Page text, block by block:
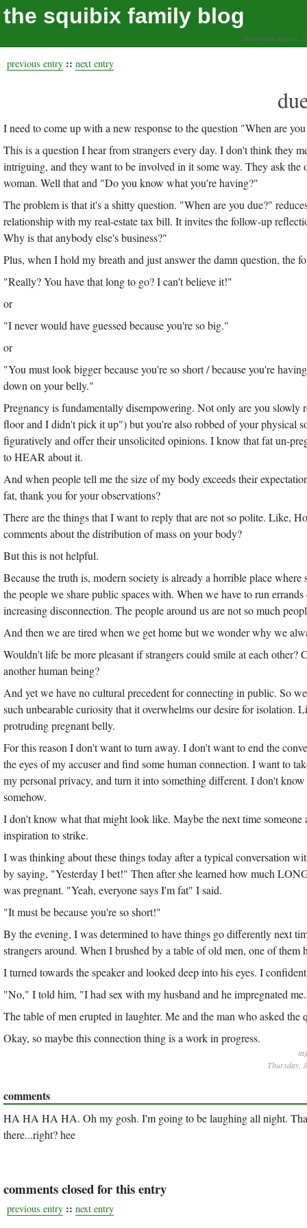
the squibix family blog
living our values,
previous entry :: next entry
I need to come up with a new response to the question "When are
This is a question I hear from strangers every day. I don't think they
intriguing, and they want to be involved in it some way. They ask the
woman. Well that and "Do you know what you're having?"
The problem is that it's a shitty question. "When are you due?"
relationship with my real-estate tax bill. It invites the follow-up
Why is that anybody else's business?"
Plus, when I hold my breath and just answer the damn question, the
"Really? You have that long to go? I can't believe it!"
or
"I never would have guessed because you're so big."
or
"You must look bigger because you're so short / because you're
down on your belly."
Pregnancy is fundamentally disempowering. Not only are you
floor and I didn't pick it up") but you're also robbed of your physical
figuratively and offer their unsolicited opinions. I know that fat un-
to HEAR about it.
And when people tell me the size of my body exceeds their
fat, thank you for your observations?
There are the things that I want to reply that are not so polite. Like,
comments about the distribution of mass on your body?
But this is not helpful.
Because the truth is, modern society is already a horrible place
the people we share public spaces with. When we have to run
increasing disconnection. The people around us are not so much
And then we are tired when we get home but we wonder why we
Wouldn't life be more pleasant if strangers could smile at each
another human being?
And yet we have no cultural precedent for connecting in public. So
such unbearable curiosity that it overwhelms our desire for isolation.
protruding pregnant belly.
For this reason I don't want to turn away. I don't want to end the
the eyes of my accuser and find some human connection. I want to
my personal privacy, and turn it into something different. I don't
somehow.
I don't know what that might look like. Maybe the next time
inspiration to strike.
I was thinking about these things today after a typical conversation
by saying, "Yesterday I bet!" Then after she learned how much
was pregnant. "Yeah, everyone says I'm fat" I said.
"It must be because you're so short!"
By the evening, I was determined to have things go differently next
strangers around. When I brushed by a table of old men, one of
I turned towards the speaker and looked deep into his eyes. I
"No," I told him, "I had sex with my husband and he impregnated
The table of men erupted in laughter. Me and the man who asked the
Okay, so maybe this connection thing is a work in progress.
Thursday,
comments
HA HA HA HA. Oh my gosh. I'm going to be laughing all night.
there...right? hee
comments closed for this entry
previous entry :: next entry